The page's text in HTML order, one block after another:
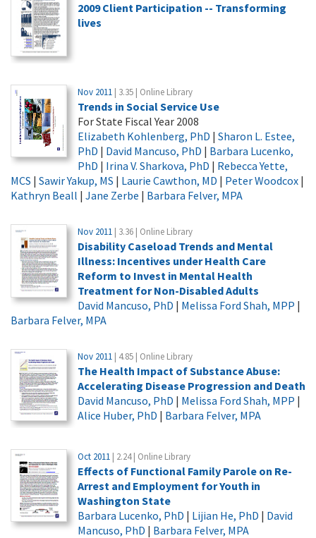
2009 Client Participation -- Transforming
lives
Nov 2011 | 3.35 | Online Library
Trends in Social Service Use
For State Fiscal Year 2008
Elizabeth Kohlenberg, PhD | Sharon L. Estee,
PhD | David Mancuso, PhD | Barbara Lucenko,
PhD | Irina V. Sharkova, PhD | Rebecca Yette,
MCS | Sawir Yakup, MS | Laurie Cawthon, MD | Peter Woodcox |
Kathryn Beall | Jane Zerbe | Barbara Felver, MPA
Nov 2011 | 3.36 | Online Library
Disability Caseload Trends and Mental
Illness: Incentives under Health Care
Reform to Invest in Mental Health
Treatment for Non-Disabled Adults
David Mancuso, PhD | Melissa Ford Shah, MPP |
Barbara Felver, MPA
Nov 2011 | 4.85 | Online Library
The Health Impact of Substance Abuse:
Accelerating Disease Progression and Death
David Mancuso, PhD | Melissa Ford Shah, MPP |
Alice Huber, PhD | Barbara Felver, MPA
Oct 2011 | 2.24 | Online Library
Effects of Functional Family Parole on Re-
Arrest and Employment for Youth in
Washington State
Barbara Lucenko, PhD | Lijian He, PhD | David
Mancuso, PhD | Barbara Felver, MPA